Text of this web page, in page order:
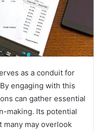
as a conduit for
engaging with this
can gather essential
making. Its potential
may overlook